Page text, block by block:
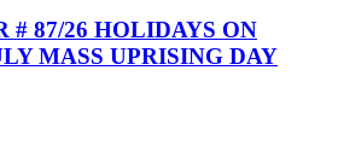
# 87/26 HOLIDAYS ON
MASS UPRISING DAY